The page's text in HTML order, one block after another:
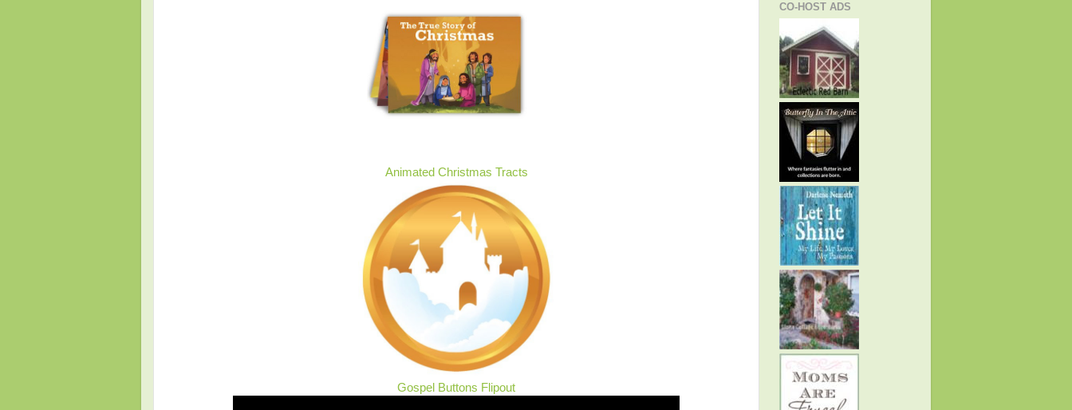
Animated Christmas Tracts
Gospel Buttons Flipout
CO-HOST ADS